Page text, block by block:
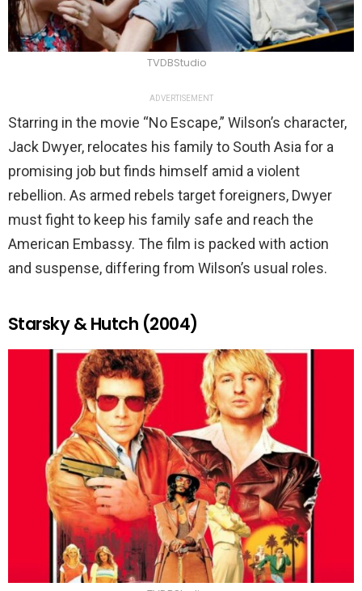
TVDBStudio
ADVERTISEMENT
Starring in the movie “No Escape,” Wilson’s character,
Jack Dwyer, relocates his family to South Asia for a
promising job but finds himself amid a violent
rebellion. As armed rebels target foreigners, Dwyer
must fight to keep his family safe and reach the
American Embassy. The film is packed with action
and suspense, differing from Wilson’s usual roles.
Starsky & Hutch (2004)